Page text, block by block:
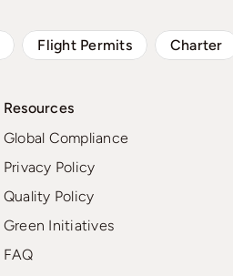
Flight Permits Charter
Resources
Global Compliance
Privacy Policy
Quality Policy
Green Initiatives
FAQ